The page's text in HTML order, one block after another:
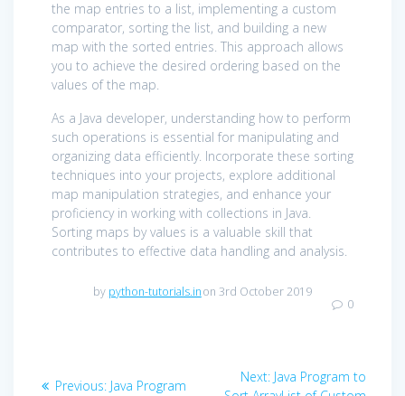
the map entries to a list, implementing a custom
comparator, sorting the list, and building a new
map with the sorted entries. This approach allows
you to achieve the desired ordering based on the
values of the map.
As a Java developer, understanding how to perform
such operations is essential for manipulating and
organizing data efficiently. Incorporate these sorting
techniques into your projects, explore additional
map manipulation strategies, and enhance your
proficiency in working with collections in Java.
Sorting maps by values is a valuable skill that
contributes to effective data handling and analysis.
by python-tutorials.inon 3rd October 2019
0
Previous: Previous
Java Program
Next: Next
Java Program to